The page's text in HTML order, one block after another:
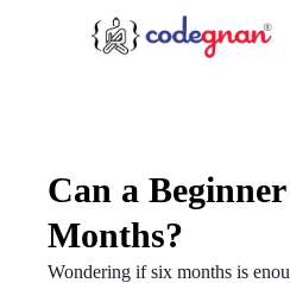
Can a
Months?
Wondering if six months is